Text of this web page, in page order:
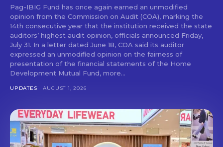
Pag-IBIG Fund has once again earned an unmodified
opinion from the Commission on Audit (COA), marking the
14th consecutive year that the institution received the state
auditors’ highest audit opinion, officials announced Friday,
July 31. In a letter dated June 18, COA said its auditor
expressed an unmodified opinion on the fairness of
presentation of the financial statements of the Home
Development Mutual Fund, more...
UPDATES AUGUST 1, 2026